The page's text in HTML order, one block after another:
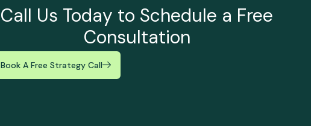
Call Us Today to Schedule a Free
Consultation
Book A Free Strategy Call